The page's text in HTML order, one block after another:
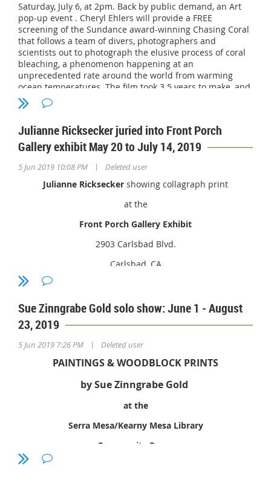
Saturday, July 6, at 2pm. Back by public demand, an Art
pop-up event . Cheryl Ehlers will provide a FREE
screening of the Sundance award-winning Chasing Coral
that follows a team of divers, photographers and
scientists out to photograph the elusive process of coral
bleaching, a phenomenon happening at an
unprecedented rate around the world from warming
ocean temperatures. The film took 3.5 years to make, and
submissions from over 30 countries. The film screening
begins at 2pm. The current art exhibition was to
Agency to promote education and awareness of the
current cause. Enjoy it, For more information view the
trailer, visit
chasingcoral.com.
The event is free and open
to the public.
For more information contact Cheryl Ehlers at 760-519-
https://www.cherylehlersart.com
Encinitas Community Senior Center, 1140 Oakcrest Park
Drive, Encinitas, CA 92024
Julianne Ricksecker juried into Front Porch
Gallery exhibit May 20 to July 14, 2019
5 Jun 2019 10:08 PM | Deleted user
Julianne Ricksecker showing collagraph print
at the
Front Porch Gallery Exhibit
2903 Carlsbad Blvd.
Carlsbad, CA
May 20, 2019 - July 14, 2019
Sue Zinngrabe Gold solo show: June 1 - August
23, 2019
5 Jun 2019 7:26 PM | Deleted user
PAINTINGS & WOODBLOCK PRINTS
by Sue Zinngrabe Gold
at the
Serra Mesa/Kearny Mesa Library
Community Room